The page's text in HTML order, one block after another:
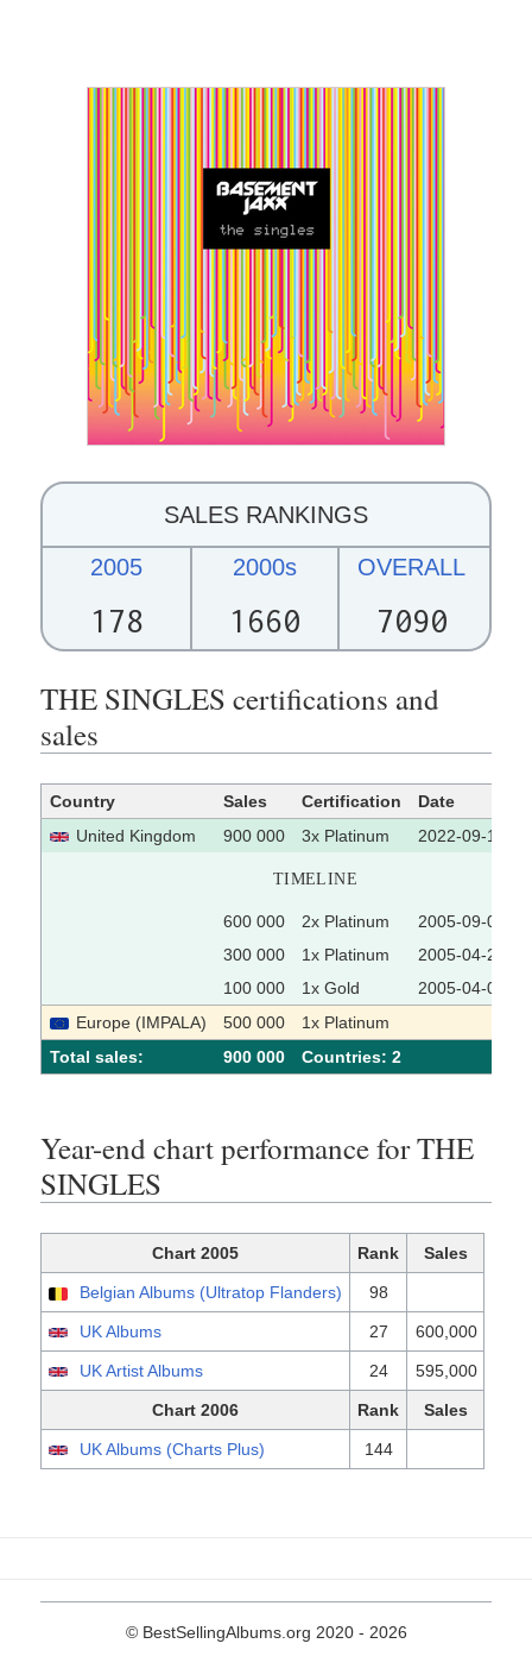
SALES RANKINGS
2005
178
2000s
1660
OVERALL
7090
THE SINGLES certifications and
sales
Country Sales Certification Date
United Kingdom
900 000 3x Platinum 2022-09-16
TIMELINE
600 000 2x Platinum
2005-09-09
300 000
1x Platinum
2005-04-22
100 000
1x Gold
2005-04-08
Europe (IMPALA)
500 000
1x Platinum
Total sales:
900 000 Сountries: 2
Year-end chart performance for THE
SINGLES
Chart 2005 Rank Sales
Belgian Albums (Ultratop Flanders) 98
UK Albums 27 600,000
UK Artist Albums 24 595,000
Chart 2006 Rank Sales
UK Albums (Charts Plus) 144
© BestSellingAlbums.org 2020 - 2026